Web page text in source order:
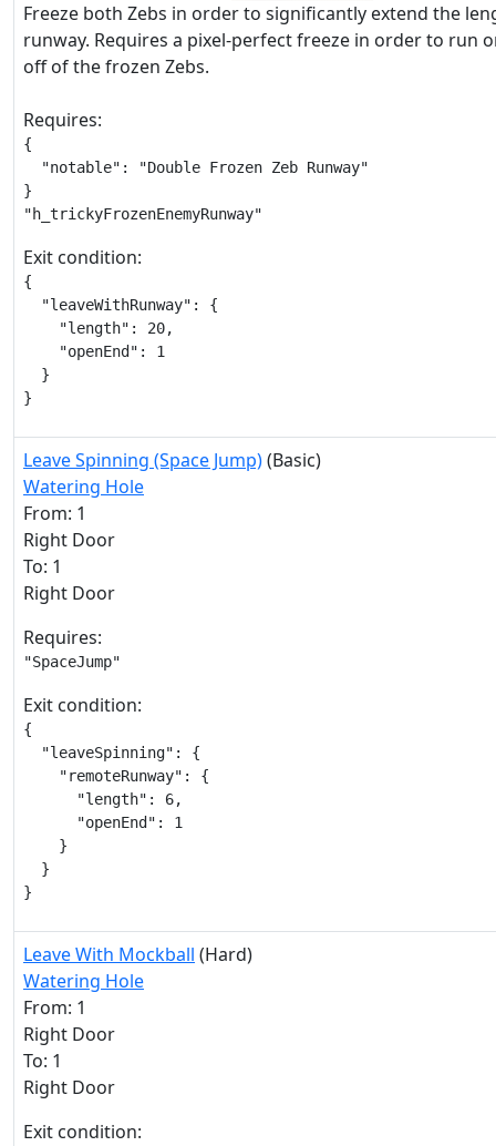
Freeze both Zebs in order to significantly extend the
runway. Requires a pixel-perfect freeze in order to run
off of the frozen Zebs.
Requires:
{
  "notable": "Double Frozen Zeb Runway"
}
"h_trickyFrozenEnemyRunway"
Exit condition:
{
  "leaveWithRunway": {
    "length": 20,
    "openEnd": 1
  }
}
Leave Spinning (Space Jump)(Basic)
Watering Hole
From: 1
Right Door
To: 1
Right Door
Requires:
"SpaceJump"
Exit condition:
{
  "leaveSpinning": {
    "remoteRunway": {
      "length": 6,
      "openEnd": 1
    }
  }
}
Leave With Mockball (Hard)
Watering Hole
From: 1
Right Door
To: 1
Right Door
Exit condition: